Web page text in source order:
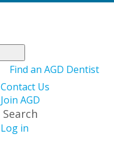
Find an AGD Dentist
Contact Us
Join AGD
Search
Log in